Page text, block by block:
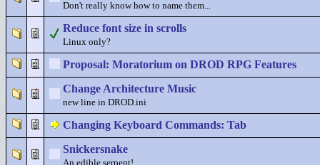
Don't really know how to name them...
Reduce font size in scrolls
Linux only?
Proposal: Moratorium on DROD RPG Features
Change Architecture Music
new line in DROD.ini
Changing Keyboard Commands: Tab
Snickersnake
An edible serpent!